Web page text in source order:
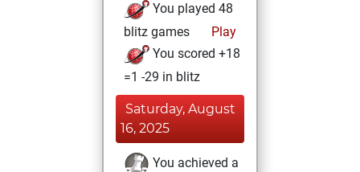
You played 48
blitz games
Play
You scored +18
=1 -29 in blitz
Saturday, August
16, 2025
You achieved a